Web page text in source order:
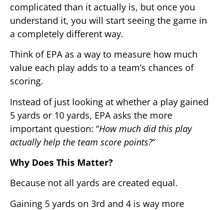
complicated than it actually is, but once you
understand it, you will start seeing the game in
a completely different way.
Think of EPA as a way to measure how much
value each play adds to a team’s chances of
scoring.
Instead of just looking at whether a play gained
5 yards or 10 yards, EPA asks the more
important question: “How much did this play
actually help the team score points?“
Why Does This Matter?
Because not all yards are created equal.
Gaining 5 yards on 3rd and 4 is way more